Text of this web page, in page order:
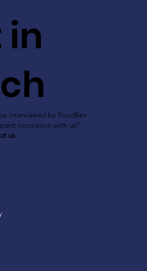
in
interviewed by FoodBev
innovation with us?
us